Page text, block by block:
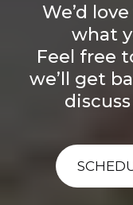
We’d
what
Feel free
we’ll get